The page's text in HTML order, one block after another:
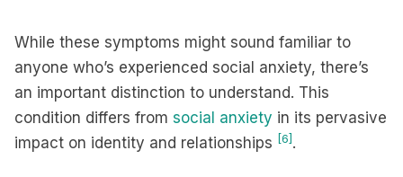
While these symptoms might sound familiar to
anyone who’s experienced social anxiety, there’s
an important distinction to understand. This
condition differs from social anxiety in its pervasive
impact on identity and relationships [6] .